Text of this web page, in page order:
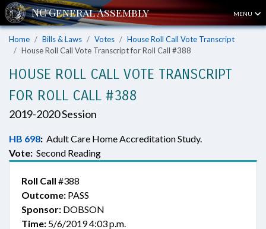
MENU
Home Bills & Laws Votes
House Roll Call Vote Transcript
House Roll Call Vote Transcript for Roll Call #388
HOUSE ROLL CALL VOTE TRANSCRIPT
FOR ROLL CALL #388
2019-2020 Session
HB 698: Adult Care Home Accreditation Study.
Vote: Second Reading
Roll Call #388
Outcome: PASS
Sponsor: DOBSON
Time: 5/6/2019 4:03 p.m.